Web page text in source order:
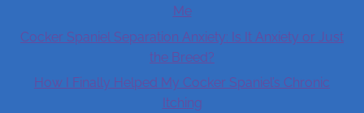
Me
Cocker Spaniel Separation Anxiety: Is It Anxiety or Just
the Breed?
How I Finally Helped My Cocker Spaniel’s Chronic
Itching